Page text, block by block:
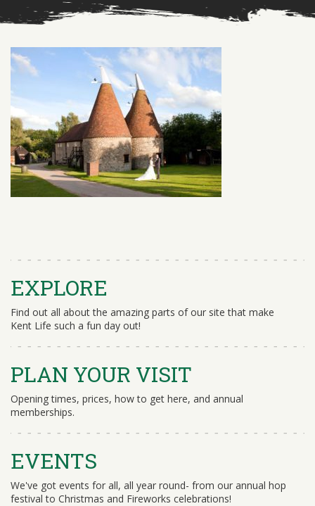
EXPLORE
Find out all about the amazing parts of our site that make
Kent Life such a fun day out!
PLAN YOUR VISIT
Opening times, prices, how to get here, and annual
memberships.
EVENTS
We've got events for all, all year round- from our annual hop
festival to Christmas and Fireworks celebrations!